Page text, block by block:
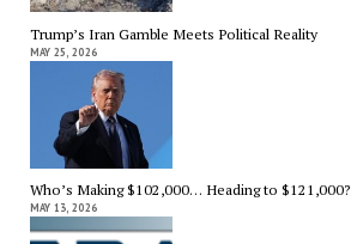
Trump’s Iran Gamble Meets Political Reality
MAY 25, 2026
Who’s Making $102,000… Heading to $121,000?
MAY 13, 2026